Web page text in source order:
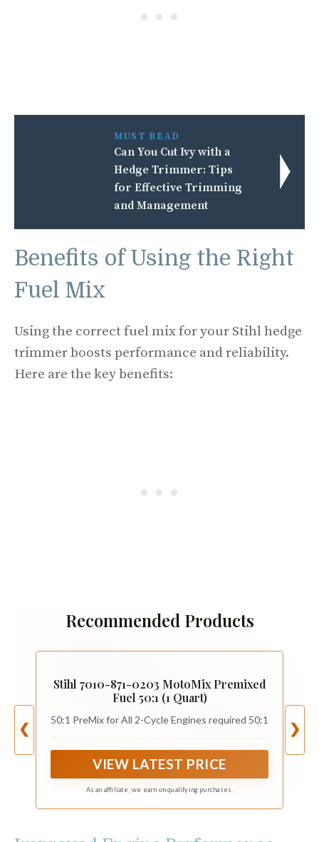
MUST READ
Can You Cut Ivy with a
Hedge Trimmer: Tips
for Effective Trimming
and Management
Benefits of Using the Right
Fuel Mix
Using the correct fuel mix for your Stihl hedge
trimmer boosts performance and reliability.
Here are the key benefits:
Recommended Products
❮
Stihl 7010-871-0203 MotoMix Premixed
Fuel 50:1 (1 Quart)
50:1 PreMix for All 2-Cycle Engines required 50:1
VIEW LATEST PRICE
As an affiliate, we earn on qualifying purchases.
❯